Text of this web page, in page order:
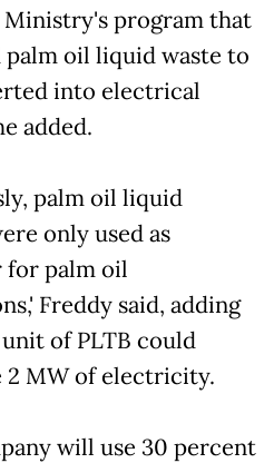
program that
oil liquid waste to
into electrical
added.
palm oil liquid
only used as
palm oil
Freddy said, adding
of PLTB could
2 MW of electricity.
will use 30 percent